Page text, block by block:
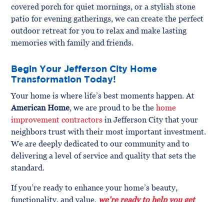
covered porch for quiet mornings, or a stylish stone
patio for evening gatherings, we can create the perfect
outdoor retreat for you to relax and make lasting
memories with family and friends.
Begin Your Jefferson City Home
Transformation Today!
Your home is where life’s best moments happen. At
American Home, we are proud to be thehome
improvement contractors in Jefferson City that your
neighbors trust with their most important investment.
We are deeply dedicated to our community and to
delivering a level of service and quality that sets the
standard.
If you’re ready to enhance your home’s beauty,
functionality, and value, we’re ready to help you get